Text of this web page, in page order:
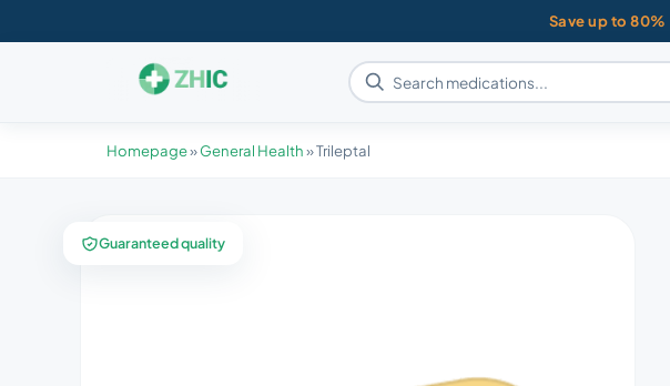
Save up to 80%
Homepage»General Health»Trileptal
Guaranteed quality